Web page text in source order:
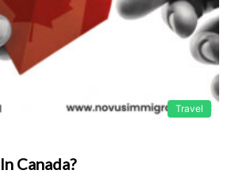
Travel
Canada?